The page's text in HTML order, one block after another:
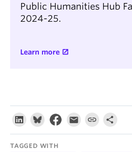
Public Humanities Hub
2024-25.
Learn more
TAGGED WITH